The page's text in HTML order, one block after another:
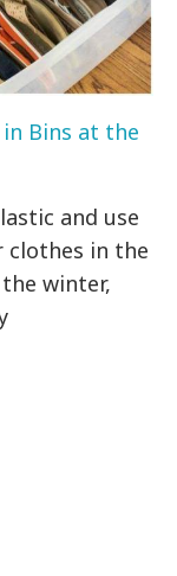
Bins at the
and use
in the
winter,